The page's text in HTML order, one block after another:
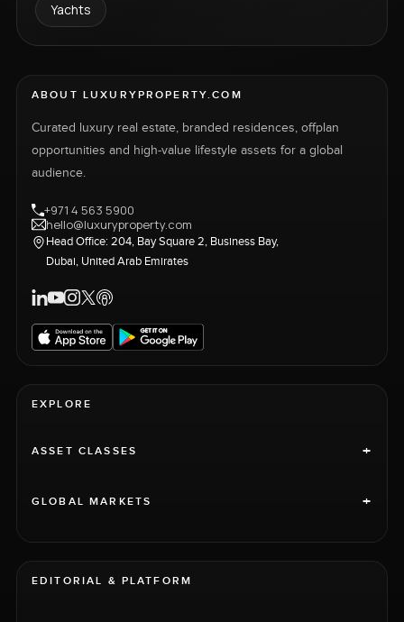
Yachts
ABOUT LUXURYPROPERTY.COM
Curated luxury real estate, branded residences, offplan
opportunities and high-value lifestyle assets for a global
audience.
+971 4 563 5900
hello@luxuryproperty.com
Head Office: 204, Bay Square 2, Business Bay,
Dubai, United Arab Emirates
EXPLORE
ASSET CLASSES +
GLOBAL MARKETS +
EDITORIAL & PLATFORM